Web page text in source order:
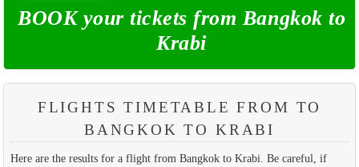
BOOK your tickets from Bangkok to
Krabi
FLIGHTS TIMETABLE FROM TO
BANGKOK TO KRABI
Here are the results for a flight from Bangkok to Krabi. Be careful, if